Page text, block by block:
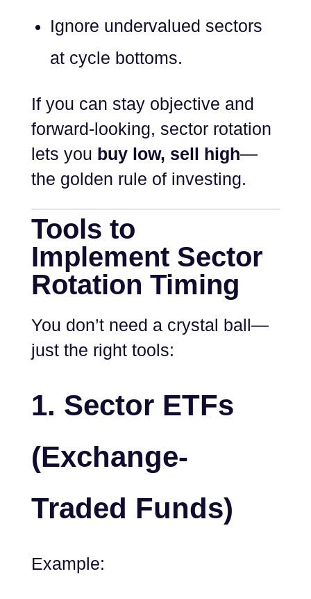
Ignore undervalued sectors
at cycle bottoms.
If you can stay objective and
forward-looking, sector rotation
lets you buy low, sell high—
the golden rule of investing.
Tools to
Implement Sector
Rotation Timing
You don’t need a crystal ball—
just the right tools:
1. Sector ETFs
(Exchange-
Traded Funds)
Example: